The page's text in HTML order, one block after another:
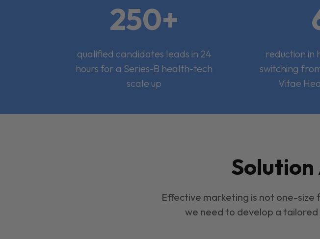
250+
qualified candidates leads in 24
hours for a Series-B health-tech
scale up
reduction in
switching
Vitae
Solution
Effective marketing is not one-size
we need to develop a